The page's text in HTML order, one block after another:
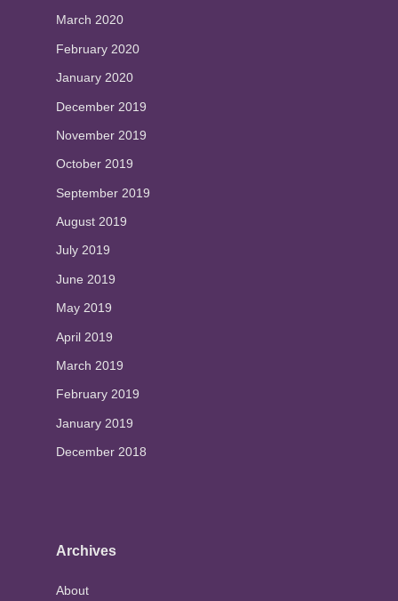
March 2020
February 2020
January 2020
December 2019
November 2019
October 2019
September 2019
August 2019
July 2019
June 2019
May 2019
April 2019
March 2019
February 2019
January 2019
December 2018
Archives
About